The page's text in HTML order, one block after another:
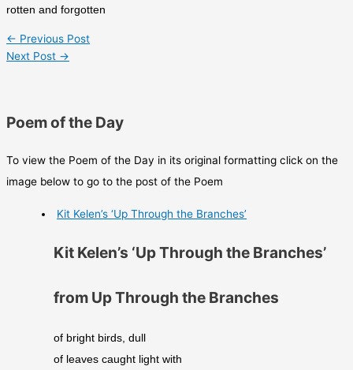
rotten and forgotten
← Previous Post
Next Post →
Poem of the Day
To view the Poem of the Day in its original formatting click on the
image below to go to the post of the Poem
Kit Kelen’s ‘Up Through the Branches’
Kit Kelen’s ‘Up Through the Branches’
from Up Through the Branches
of bright birds, dull
of leaves caught light with